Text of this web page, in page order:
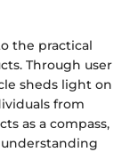
the practical
Through user
sheds light on
from
as a compass,